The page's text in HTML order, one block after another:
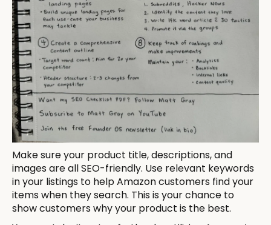
Make sure your product title, descriptions, and
images are all SEO-friendly. Use relevant keywords
in your listings to help Amazon customers find your
items when they search. This is your chance to
show customers why your product is the best.